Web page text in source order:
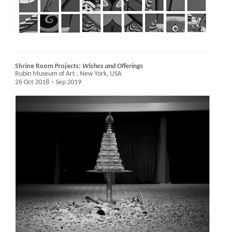
Shrine Room Projects: Wishes and Offerings
Rubin Museum of Art , New York, USA
26 Oct 2018 – Sep 2019